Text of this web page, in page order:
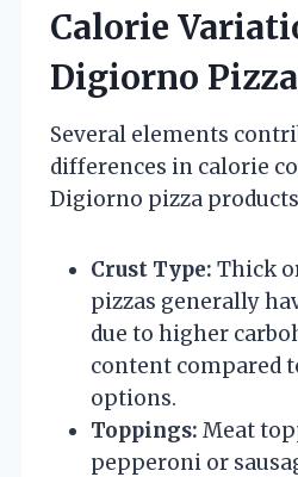
Calorie
Digiorno
Several elements
differences in calorie
Digiorno pizza
Crust Type: Thick
pizzas generally
due to higher
content compared
options.
Toppings: Meat
pepperoni or